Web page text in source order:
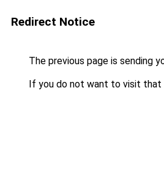
Redirect Notice
The previous page is sending
If you do not want to visit that